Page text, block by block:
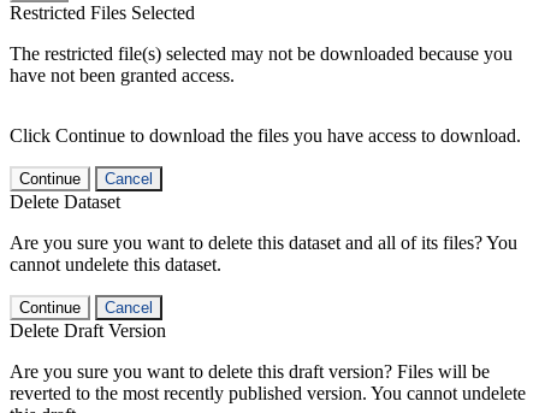
Restricted Files Selected
The restricted file(s) selected may not be downloaded because you
have not been granted access.
Click Continue to download the files you have access to download.
Continue Cancel
Delete Dataset
Are you sure you want to delete this dataset and all of its files? You
cannot undelete this dataset.
Continue Cancel
Delete Draft Version
Are you sure you want to delete this draft version? Files will be
reverted to the most recently published version. You cannot undelete